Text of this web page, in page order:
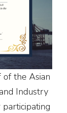
of the Asian
Industry